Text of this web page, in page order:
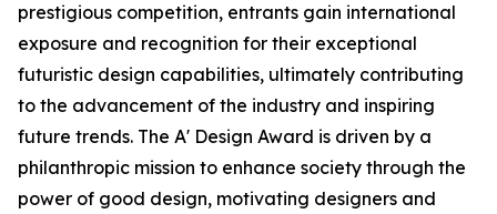
prestigious competition, entrants gain international
exposure and recognition for their exceptional
futuristic design capabilities, ultimately contributing
to the advancement of the industry and inspiring
future trends. The A' Design Award is driven by a
philanthropic mission to enhance society through the
power of good design, motivating designers and